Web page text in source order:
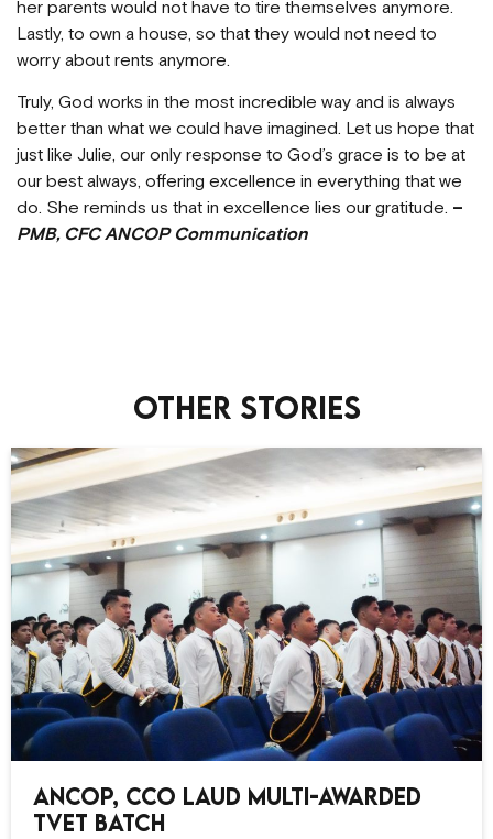
her parents would not have to tire themselves anymore.
Lastly, to own a house, so that they would not need to
worry about rents anymore.
Truly, God works in the most incredible way and is always
better than what we could have imagined. Let us hope that
just like Julie, our only response to God’s grace is to be at
our best always, offering excellence in everything that we
do. She reminds us that in excellence lies our gratitude. –
PMB, CFC ANCOP Communication
Other stories
ANCOP, CCO Laud Multi-Awarded
TVET Batch